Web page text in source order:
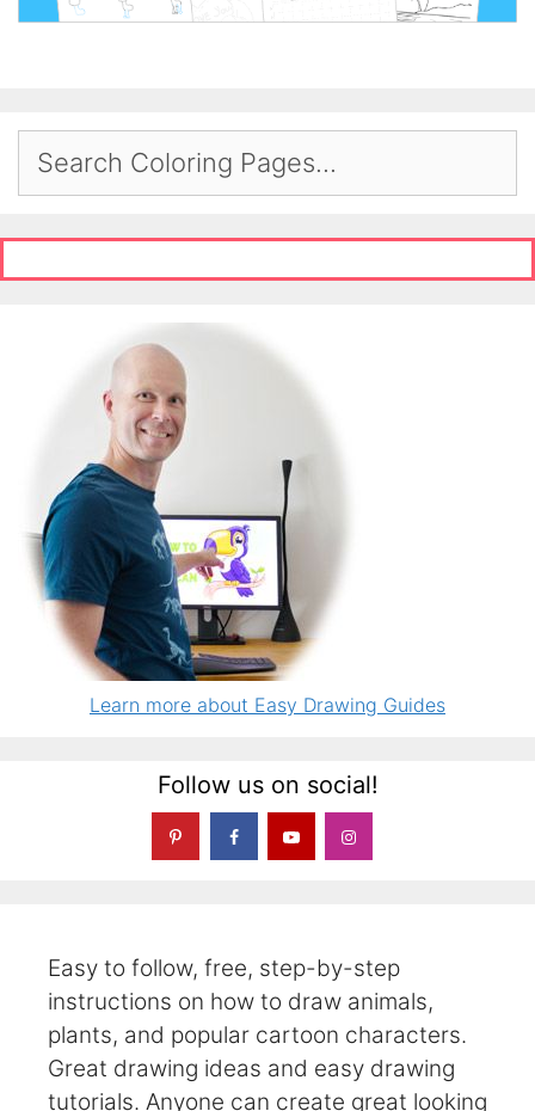
Learn more about Easy Drawing Guides
Follow us on social!
Easy to follow, free, step-by-step
instructions on how to draw animals,
plants, and popular cartoon characters.
Great drawing ideas and easy drawing
tutorials. Anyone can create great looking